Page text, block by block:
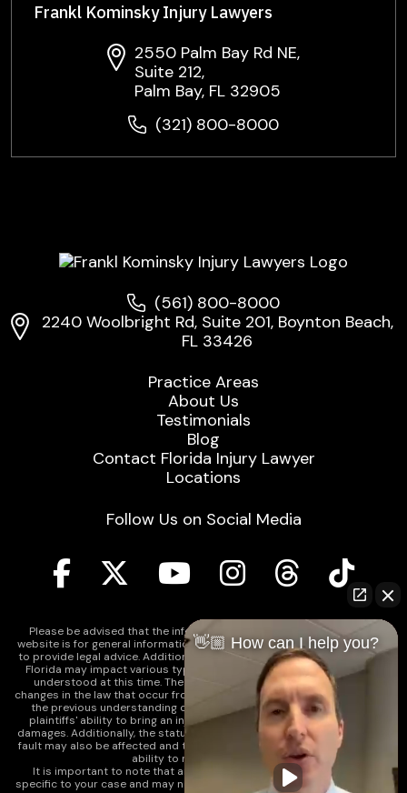
Frankl Kominsky Injury Lawyers
2550 Palm Bay Rd NE,
Suite 212,
Palm Bay, FL 32905
(321) 800-8000
(561) 800-8000
2240 Woolbright Rd, Suite 201, Boynton Beach,
FL 33426
Practice Areas
About Us
Testimonials
Blog
Contact Florida Injury Lawyer
Locations
Follow Us on Social Media
Please be advised that the information contained on our law firm's
website is for general informational purposes only and is not intended
to provide legal advice. Additionally, Tort Reform legislation enacted in
Florida may impact various types of cases in ways that are not fully
understood at this time. The impacts of this reform and ongoing
changes in the law that occur from time to time may include changes to
the previous understanding of tort law in Florida. This may impact
plaintiffs' ability to bring an injury claim and their ability to recover
damages. Additionally, the statute of limitations and determinations of
fault may also be affected and this can significantly impact a plaintiff's
ability to recover damages.
It is important to note that any information on our website is not
specific to your case and may no longer apply due to the recent and/or
👋🏼 How can I help you?